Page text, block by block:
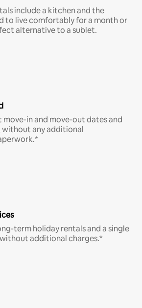
include a kitchen and the
to live comfortably for a month or
alternative to a sublet.
move-in and move-out dates and
without any additional
term holiday rentals and a single
additional charges.*